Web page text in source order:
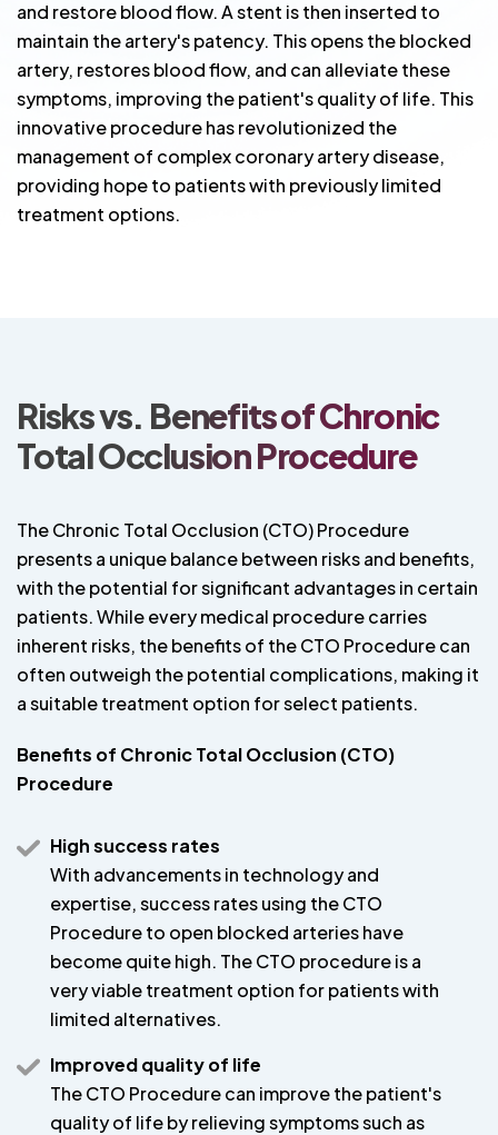
and restore blood flow. A stent is then inserted to
maintain the artery's patency. This opens the blocked
artery, restores blood flow, and can alleviate these
symptoms, improving the patient's quality of life. This
innovative procedure has revolutionized the
management of complex coronary artery disease,
providing hope to patients with previously limited
treatment options.
Risks vs. Benefits of Chronic
Total Occlusion Procedure
The Chronic Total Occlusion (CTO) Procedure
presents a unique balance between risks and benefits,
with the potential for significant advantages in certain
patients. While every medical procedure carries
inherent risks, the benefits of the CTO Procedure can
often outweigh the potential complications, making it
a suitable treatment option for select patients.
Benefits of Chronic Total Occlusion (CTO)
Procedure
High success rates
With advancements in technology and
expertise, success rates using the CTO
Procedure to open blocked arteries have
become quite high. The CTO procedure is a
very viable treatment option for patients with
limited alternatives.
Improved quality of life
The CTO Procedure can improve the patient's
quality of life by relieving symptoms such as